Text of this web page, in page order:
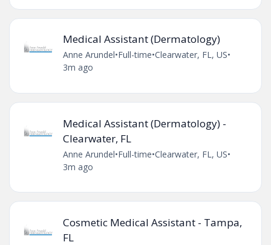
Medical Assistant (Dermatology)
Anne Arundel•Full-time•Clearwater, FL, US•
3m ago
Medical Assistant (Dermatology) -
Clearwater, FL
Anne Arundel•Full-time•Clearwater, FL, US•
3m ago
Cosmetic Medical Assistant - Tampa,
FL